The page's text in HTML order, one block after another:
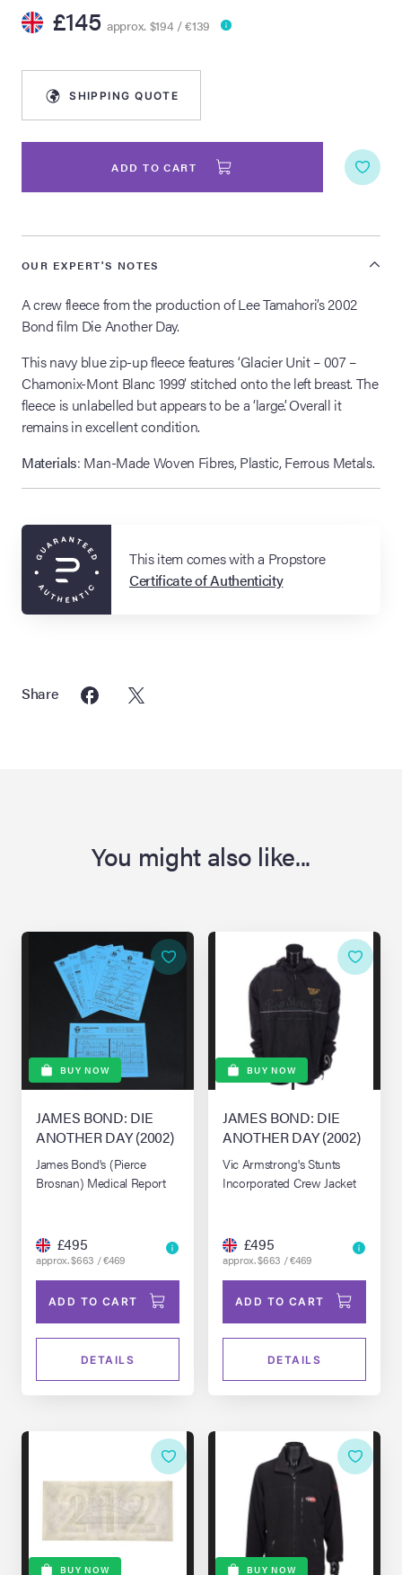
Anniversary
Live
Winter 2026
£145 approx. $194 / €139
SHIPPING QUOTE
ADD TO CART
OUR EXPERT'S NOTES
A crew fleece from the production of Lee Tamahori’s 2002
Bond film Die Another Day.
This navy blue zip-up fleece features ‘Glacier Unit – 007 –
Chamonix-Mont Blanc 1999’ stitched onto the left breast. The
fleece is unlabelled but appears to be a ‘large’. Overall it
remains in excellent condition.
Materials: Man-Made Woven Fibres, Plastic, Ferrous Metals.
This item comes with a Propstore
Certificate of Authenticity
Share
You might also like...
BUY NOW
JAMES BOND: DIE
ANOTHER DAY (2002)
James Bond's (Pierce
Brosnan) Medical Report
£495
approx. $663 / €469
ADD TO CART
DETAILS
BUY NOW
JAMES BOND: DIE
ANOTHER DAY (2002)
Vic Armstrong's Stunts
Incorporated Crew Jacket
£495
approx. $663 / €469
ADD TO CART
DETAILS
BUY NOW BUY NOW